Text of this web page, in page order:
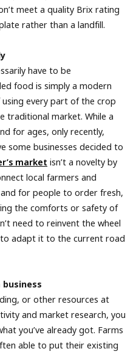
meet a quality Brix rating
rather than a landfill.
have to be
food is simply a modern
every part of the crop
traditional market. While a
for ages, only recently,
some businesses decided to
market isn’t a novelty by
local farmers and
for people to order fresh,
the comforts or safety of
need to reinvent the wheel
adapt it to the current road
or other resources at
and market research, you
you’ve already got. Farms
able to put their existing